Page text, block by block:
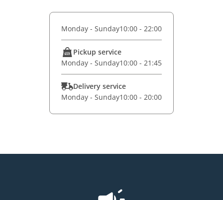
Monday - Sunday10:00 - 22:00
Pickup service
Monday - Sunday10:00 - 21:45
Delivery service
Monday - Sunday10:00 - 20:00